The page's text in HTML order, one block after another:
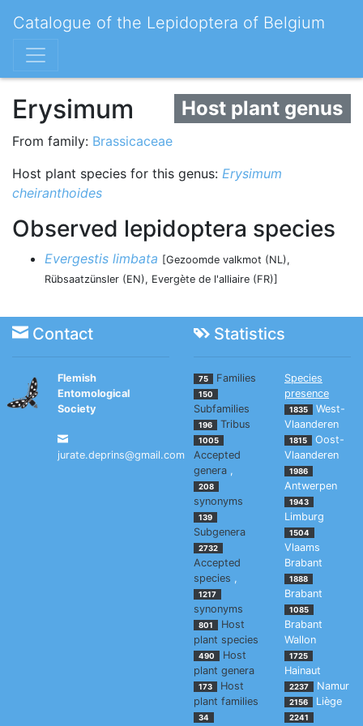
Catalogue of the Lepidoptera of Belgium
Erysimum Host plant genus
From family: Brassicaceae
Host plant species for this genus: Erysimum
cheiranthoides
Observed lepidoptera species
Evergestis limbata [Gezoomde valkmot (NL),
Rübsaatzünsler (EN), Evergète de l'alliaire (FR)]
Contact Statistics
Flemish
Entomological
Society
jurate.deprins@gmail.com
75 Families
150
Subfamilies
196 Tribus
1005
Accepted
genera ,
208
synonyms
139
Subgenera
2732
Accepted
species ,
1217
synonyms
801
Host
plant species
490
Host
plant genera
173
Host
plant families
34
Species
presence
1835
West-
Vlaanderen
1815
Oost-
Vlaanderen
1986
Antwerpen
1943
Limburg
1504
Vlaams
Brabant
1888
Brabant
1085
Brabant
Wallon
1725
Hainaut
2237 Namur
2156 Liège
2241